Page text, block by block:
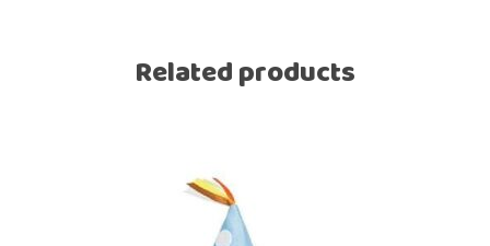
Related products